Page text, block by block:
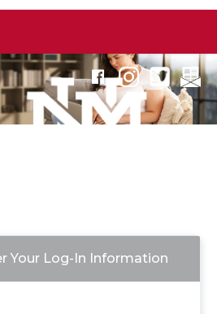
Your Log-In Information